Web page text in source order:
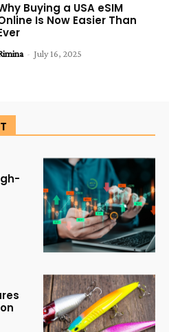
Buying a USA eSIM
Is Now Easier Than
- July 16, 2025